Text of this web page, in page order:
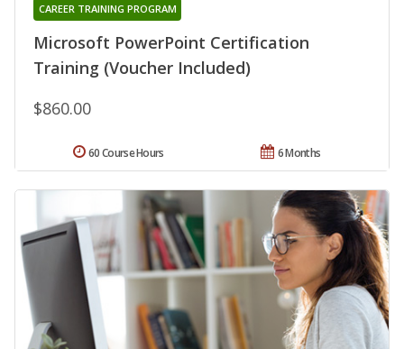
Microsoft PowerPoint Certification
Training (Voucher Included)
CAREER TRAINING PROGRAM
$860.00
6 Months
60 Course Hours